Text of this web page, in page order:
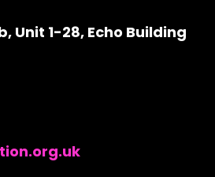
Unit 1-28, Echo Building